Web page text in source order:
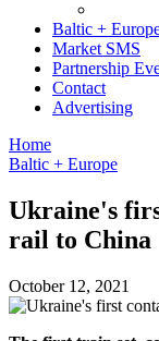
Baltic +
Market SMS
Partnership
Contact
Advertising
Home
Baltic + Europe
Ukraine's
rail to China
October 12, 2021